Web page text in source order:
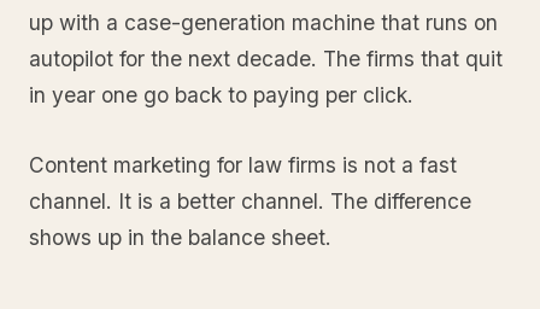
up with a case-generation machine that runs on
autopilot for the next decade. The firms that quit
in year one go back to paying per click.
Content marketing for law firms is not a fast
channel. It is a better channel. The difference
shows up in the balance sheet.